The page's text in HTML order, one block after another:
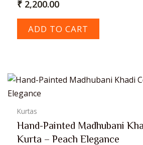
₹ 2,200.00
ADD TO CART
Kurtas
Hand-Painted Madhubani
Kurta – Peach Elegance